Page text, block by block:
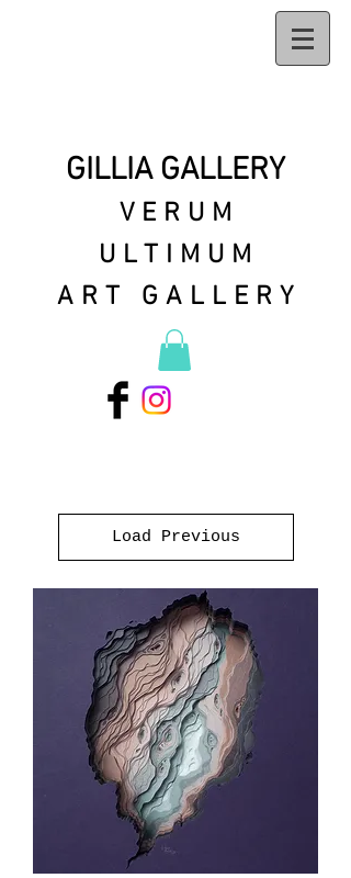
GILLIA GALLERY
VERUM
ULTIMUM
ART GALLERY
Load Previous